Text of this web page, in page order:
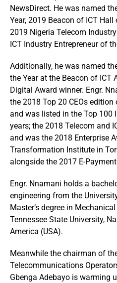
NewsDirect. He was named
Year, 2019 Beacon of ICT
2019 Nigeria Telecom
ICT Industry Entrepreneur of
Additionally, he was named
the Year at the Beacon of ICT
Digital Award winner. Engr.
the 2018 Top 20 CEOs
and was listed in the Top 100
years; the 2018 Telecom and
and was the 2018 Enterprise
Transformation Institute in
alongside the 2017 E-
Engr. Nnamani holds a
engineering from the
Master’s degree in
Tennessee State University,
America (USA).
Meanwhile the chairman of
Telecommunications
Gbenga Adebayo is warming